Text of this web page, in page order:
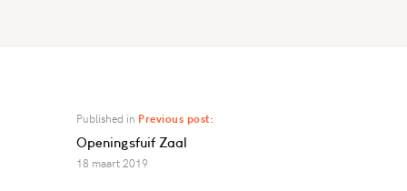
Published in Previous post:
Openingsfuif Zaal
18 maart 2019